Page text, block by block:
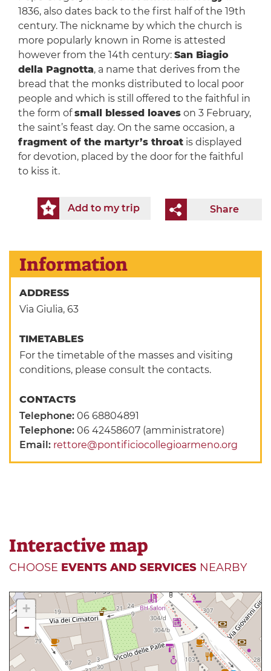
1836, also dates back to the first half of the 19th
century. The nickname by which the church is
more popularly known in Rome is attested
however from the 14th century: San Biagio
della Pagnotta, a name that derives from the
bread that the monks distributed to local poor
people and which is still offered to the faithful in
the form ofsmall blessed loaveson 3 February,
the saint’s feast day. On the same occasion, a
fragment of the martyr’s throatis displayed
for devotion, placed by the door for the faithful
to kiss it.
Share
Add to my trip
Information
ADDRESS
Via Giulia, 63
TIMETABLES
For the timetable of the masses and visiting
conditions, please consult the contacts.
CONTACTS
Telephone:06 68804891
Telephone:06 42458607 (amministratore)
Email: rettore@pontificiocollegioarmeno.org
Interactive map
CHOOSE EVENTS AND SERVICES NEARBY
+
-